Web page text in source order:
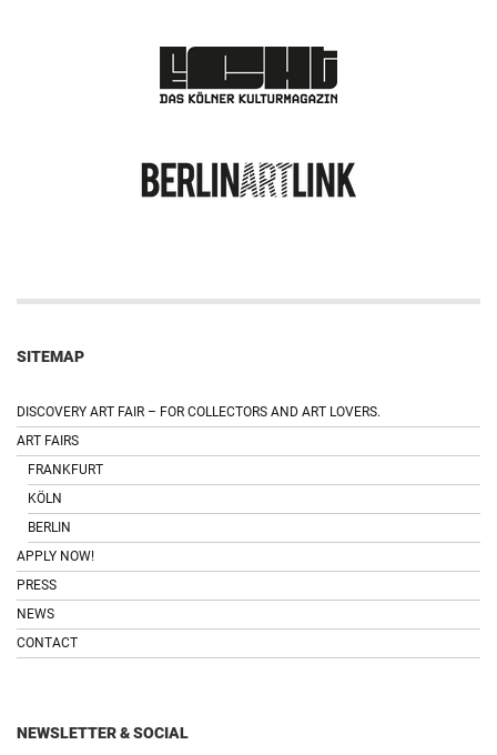
SITEMAP
DISCOVERY ART FAIR – FOR COLLECTORS AND ART LOVERS.
ART FAIRS
FRANKFURT
KÖLN
BERLIN
APPLY NOW!
PRESS
NEWS
CONTACT
NEWSLETTER & SOCIAL